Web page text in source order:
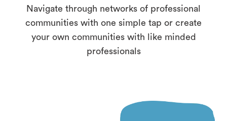
Navigate through networks of professional
communities with one simple tap or create
your own communities with like minded
professionals